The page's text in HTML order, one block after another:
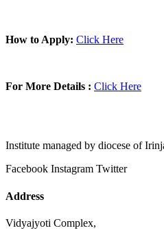
How to Apply: Click Here
For More Details : Click Here
Institute managed by diocese of
Facebook Instagram Twitter
Address
Vidyajyoti Complex,